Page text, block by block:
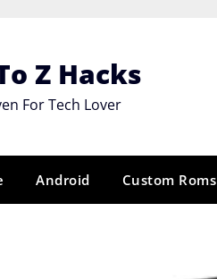
Z Hacks
For Tech Lover
Android Custom Roms